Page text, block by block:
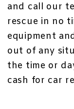
and call our
rescue in no
equipment
out of any
the time or
cash for car